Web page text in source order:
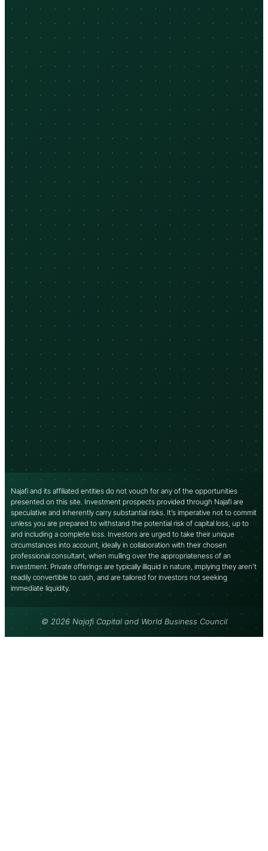
Najafi and its affiliated entities do not vouch for any of the opportunities
presented on this site. Investment prospects provided through Najafi are
speculative and inherently carry substantial risks. It’s imperative not to commit
unless you are prepared to withstand the potential risk of capital loss, up to
and including a complete loss. Investors are urged to take their unique
circumstances into account, ideally in collaboration with their chosen
professional consultant, when mulling over the appropriateness of an
investment. Private offerings are typically illiquid in nature, implying they aren’t
readily convertible to cash, and are tailored for investors not seeking
immediate liquidity.
© 2026 Najafi Capital and World Business Council